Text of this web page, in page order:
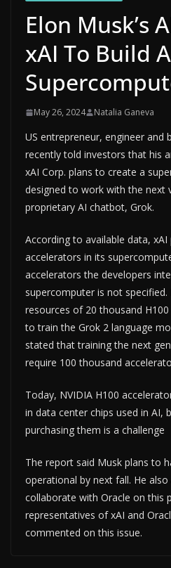
Elon Musk’s
xAI To Build A
May 26, 2024 Natalia Ganeva
US entrepreneur, engineer and
recently told investors that his
xAI Corp. plans to create a
designed to work with the next
proprietary AI chatbot, Grok.
According to available data,
accelerators in its
accelerators the developers
supercomputer is not
resources of 20 thousand
to train the Grok 2 language
stated that training the next
require 100 thousand
Today, NVIDIA H100
in data center chips used in AI,
purchasing them is a challenge
The report said Musk plans to
operational by next fall. He
collaborate with Oracle on this
representatives of xAI and
commented on this issue.